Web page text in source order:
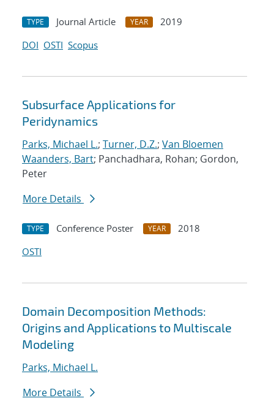
TYPE Journal Article YEAR
2019
DOI OSTI Scopus
Subsurface Applications for
Peridynamics
Parks, Michael L.; Turner, D.Z.; Van Bloemen
Waanders, Bart; Panchadhara, Rohan; Gordon,
Peter
More Details
TYPE Conference Poster YEAR
2018
OSTI
Domain Decomposition Methods:
Origins and Applications to Multiscale
Modeling
Parks, Michael L.
More Details